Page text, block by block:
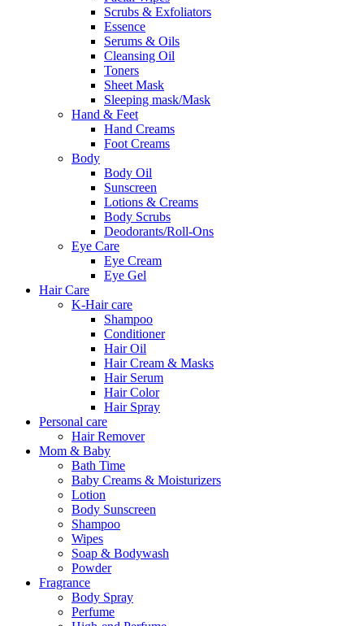
Scrubs & Exfoliators
Essence
Serums & Oils
Cleansing Oil
Toners
Sheet Mask
Sleeping mask/Mask
Hand & Feet
Hand Creams
Foot Creams
Body
Body Oil
Sunscreen
Lotions & Creams
Body Scrubs
Deodorants/Roll-Ons
Eye Care
Eye Cream
Eye Gel
Hair Care
K-Hair care
Shampoo
Conditioner
Hair Oil
Hair Cream & Masks
Hair Serum
Hair Color
Hair Spray
Personal care
Hair Remover
Mom & Baby
Bath Time
Baby Creams & Moisturizers
Lotion
Body Sunscreen
Shampoo
Wipes
Soap & Bodywash
Powder
Fragrance
Body Spray
Perfume